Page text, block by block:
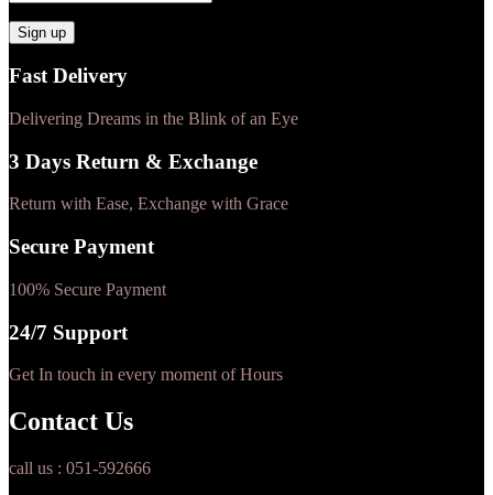
Fast Delivery
Delivering Dreams in the Blink of an Eye
3 Days Return & Exchange
Return with Ease, Exchange with Grace
Secure Payment
100% Secure Payment
24/7 Support
Get In touch in every moment of Hours
Contact Us
call us : 051-592666